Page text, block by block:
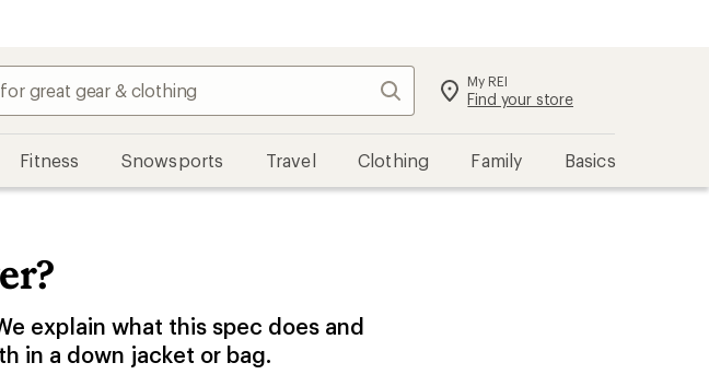
Search My REI
Find your store Sign in
Fitness Snowsports Travel Clothing Family Basics
explain what this spec does and
in a down jacket or bag.